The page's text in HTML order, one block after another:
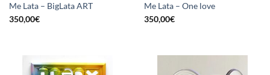
Me Lata – BigLata ART
350,00€
Me Lata – One love
350,00€